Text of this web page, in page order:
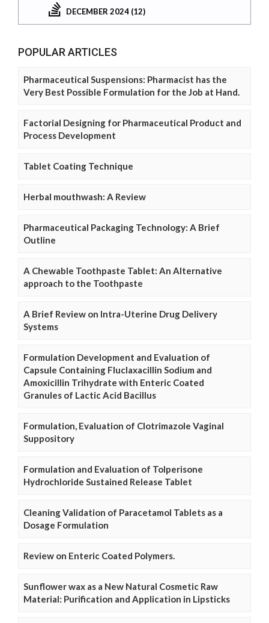
DECEMBER 2024 (12)
POPULAR ARTICLES
Pharmaceutical Suspensions: Pharmacist has the
Very Best Possible Formulation for the Job at Hand.
Factorial Designing for Pharmaceutical Product and
Process Development
Tablet Coating Technique
Herbal mouthwash: A Review
Pharmaceutical Packaging Technology: A Brief
Outline
A Chewable Toothpaste Tablet: An Alternative
approach to the Toothpaste
A Brief Review on Intra-Uterine Drug Delivery
Systems
Formulation Development and Evaluation of
Capsule Containing Fluclaxacillin Sodium and
Amoxicillin Trihydrate with Enteric Coated
Granules of Lactic Acid Bacillus
Formulation, Evaluation of Clotrimazole Vaginal
Suppository
Formulation and Evaluation of Tolperisone
Hydrochloride Sustained Release Tablet
Cleaning Validation of Paracetamol Tablets as a
Dosage Formulation
Review on Enteric Coated Polymers.
Sunflower wax as a New Natural Cosmetic Raw
Material: Purification and Application in Lipsticks